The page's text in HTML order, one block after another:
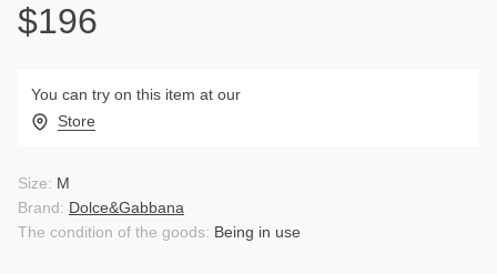
$196
You can try on this item at our
Store
The condition of the goods: Being in use
Brand: Dolce&Gabbana
Size: M